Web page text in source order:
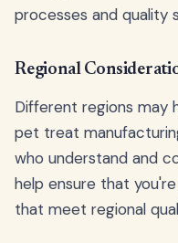
processes and quality
Regional
Different regions may
pet treat
who understand and
help ensure that
that meet regional